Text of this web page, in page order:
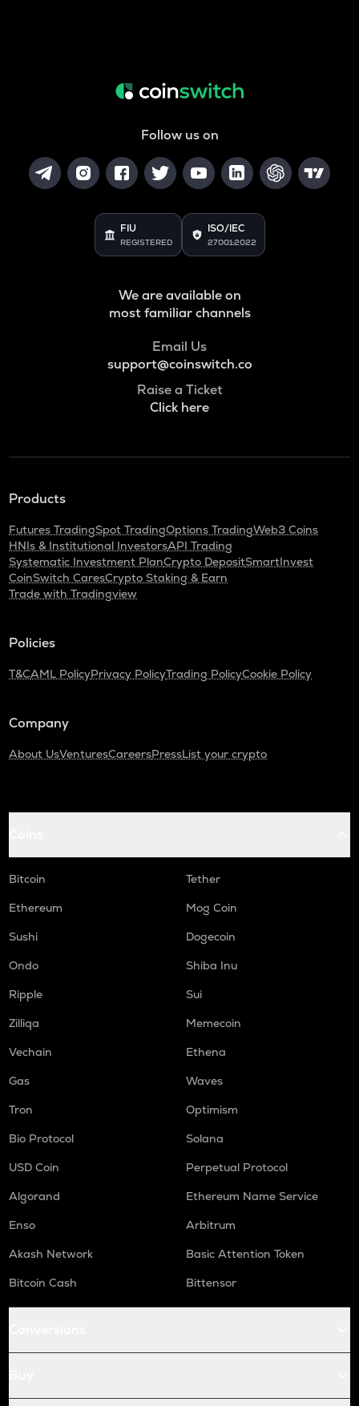
Follow us on
FIU
REGISTERED
ISO/IEC
27001:2022
We are available on
most familiar channels
Email Us
support@coinswitch.co
Raise a Ticket
Click here
Products
Futures TradingSpot TradingOptions TradingWeb3 Coins
HNIs & Institutional InvestorsAPI Trading
Systematic Investment PlanCrypto DepositSmartInvest
CoinSwitch CaresCrypto Staking & Earn
Trade with Tradingview
Policies
T&CAML PolicyPrivacy PolicyTrading PolicyCookie Policy
Company
About UsVenturesCareersPressList your crypto
Bitcoin
Tether
Ethereum
Mog Coin
Sushi
Dogecoin
Ondo
Shiba Inu
Ripple
Sui
Zilliqa
Memecoin
Vechain
Ethena
Gas
Waves
Tron
Optimism
Bio Protocol
Solana
USD Coin
Perpetual Protocol
Algorand
Ethereum Name Service
Enso
Arbitrum
Akash Network
Basic Attention Token
Bitcoin Cash
Bittensor